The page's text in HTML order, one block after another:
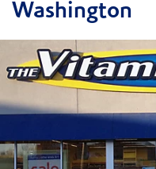
Washington